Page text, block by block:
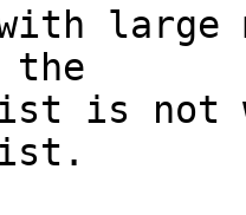
with large
the
is not